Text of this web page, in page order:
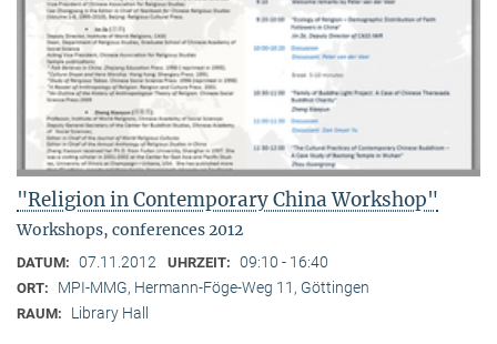
"Religion in Contemporary China Workshop"
Workshops, conferences 2012
DATUM: 07.11.2012 UHRZEIT: 09:10 - 16:40
ORT: MPI-MMG, Hermann-Föge-Weg 11, Göttingen
RAUM: Library Hall